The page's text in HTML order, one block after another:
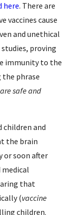
here. There are
vaccines cause
and unethical
studies, proving
immunity to the
the phrase
safe and
children and
the brain
or soon after
that
(vaccine
children.